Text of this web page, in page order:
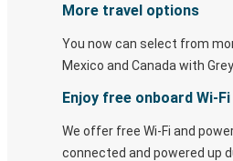
More travel options
You now can select from
Mexico and Canada with
Enjoy free onboard Wi-Fi
We offer free Wi-Fi and
connected and powered up